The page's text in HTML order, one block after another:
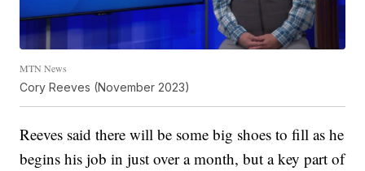
MTN News
Cory Reeves (November 2023)
Reeves said there will be some big shoes to fill as he
begins his job in just over a month, but a key part of